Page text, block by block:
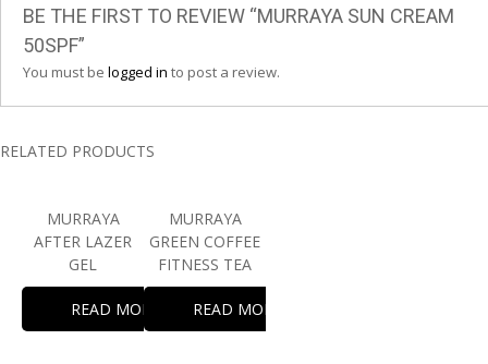
BE THE FIRST TO REVIEW “MURRAYA SUN CREAM
50SPF”
You must be logged in to post a review.
RELATED PRODUCTS
MURRAYA
AFTER LAZER
GEL
READ MORE
MURRAYA
GREEN COFFEE
FITNESS TEA
READ MORE